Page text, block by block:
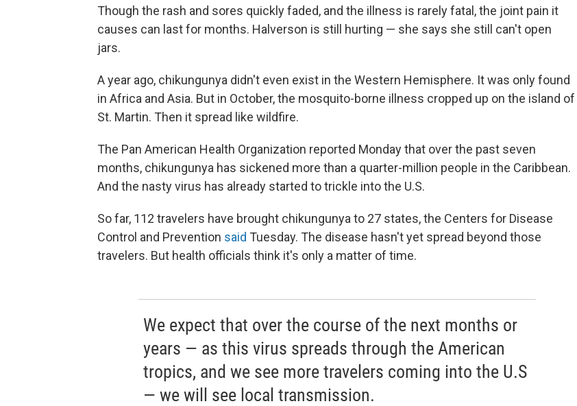
Though the rash and sores quickly faded, and the illness is rarely fatal, the joint pain it
causes can last for months. Halverson is still hurting — she says she still can't open
jars.
A year ago, chikungunya didn't even exist in the Western Hemisphere. It was only found
in Africa and Asia. But in October, the mosquito-borne illness cropped up on the island of
St. Martin. Then it spread like wildfire.
The Pan American Health Organization reported Monday that over the past seven
months, chikungunya has sickened more than a quarter-million people in the Caribbean.
And the nasty virus has already started to trickle into the U.S.
So far, 112 travelers have brought chikungunya to 27 states, the Centers for Disease
Control and Prevention said Tuesday. The disease hasn't yet spread beyond those
travelers. But health officials think it's only a matter of time.
We expect that over the course of the next months or
years — as this virus spreads through the American
tropics, and we see more travelers coming into the U.S
— we will see local transmission.